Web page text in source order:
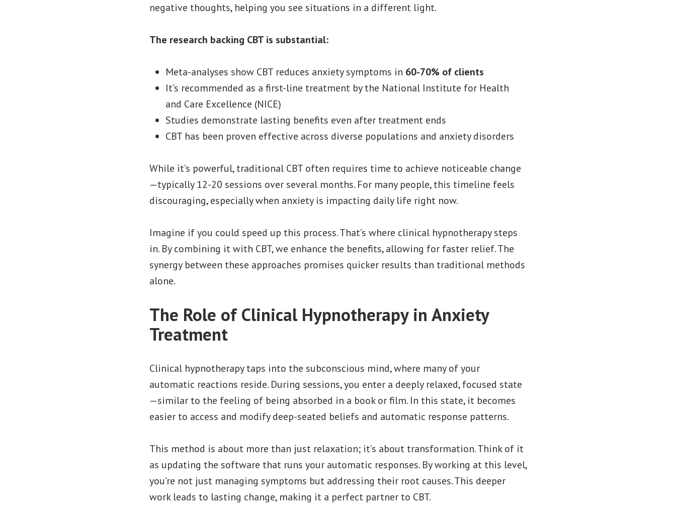
negative thoughts, helping you see situations in a different light.
The research backing CBT is substantial:
Meta-analyses show CBT reduces anxiety symptoms in 60-70% of clients
It’s recommended as a first-line treatment by the National Institute for Health
and Care Excellence (NICE)
Studies demonstrate lasting benefits even after treatment ends
CBT has been proven effective across diverse populations and anxiety disorders
While it’s powerful, traditional CBT often requires time to achieve noticeable change
—typically 12-20 sessions over several months. For many people, this timeline feels
discouraging, especially when anxiety is impacting daily life right now.
Imagine if you could speed up this process. That’s where clinical hypnotherapy steps
in. By combining it with CBT, we enhance the benefits, allowing for faster relief. The
synergy between these approaches promises quicker results than traditional methods
alone.
The Role of Clinical Hypnotherapy in Anxiety
Treatment
Clinical hypnotherapy taps into the subconscious mind, where many of your
automatic reactions reside. During sessions, you enter a deeply relaxed, focused state
—similar to the feeling of being absorbed in a book or film. In this state, it becomes
easier to access and modify deep-seated beliefs and automatic response patterns.
This method is about more than just relaxation; it’s about transformation. Think of it
as updating the software that runs your automatic responses. By working at this level,
you’re not just managing symptoms but addressing their root causes. This deeper
work leads to lasting change, making it a perfect partner to CBT.